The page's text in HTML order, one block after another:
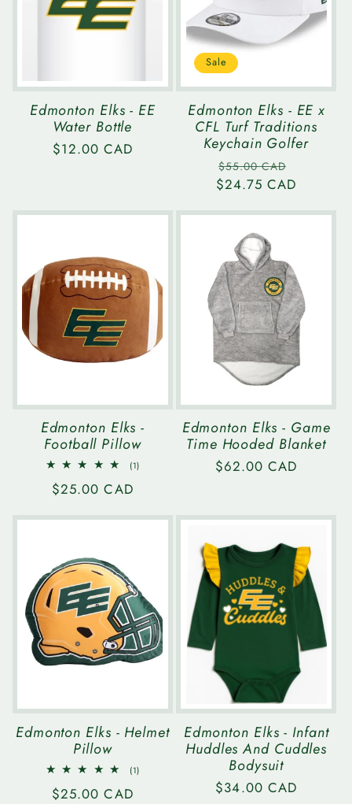
Edmonton Elks - EE
Water Bottle
Regular
$12.00 CAD
Sale
Edmonton Elks - EE x
CFL Turf Traditions
Keychain Golfer
Regular
price
$55.00 CAD
price
$24.75 CAD
Edmonton Elks -
Football Pillow
(1)
Regular
$25.00 CAD
Edmonton Elks - Game
Time Hooded Blanket
Regular
$62.00 CAD
Edmonton Elks - Helmet
Pillow
(1)
Regular
$25.00 CAD
Edmonton Elks - Infant
Huddles And Cuddles
Bodysuit
Regular
$34.00 CAD